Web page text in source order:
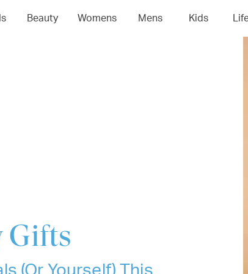
Beauty Womens Mens Kids
06 07
Gifts
(Or Yourself) This